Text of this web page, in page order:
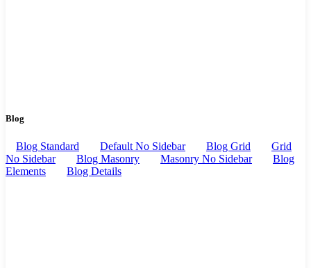
Blog
Blog Standard Default No Sidebar Blog Grid
Grid
No Sidebar
Blog Masonry Masonry No Sidebar
Blog
Elements
Blog Details